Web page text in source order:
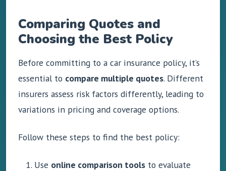
Comparing Quotes and
Choosing the Best Policy
Before committing to a car insurance policy, it’s
essential to compare multiple quotes. Different
insurers assess risk factors differently, leading to
variations in pricing and coverage options.
Follow these steps to find the best policy:
Use online comparison tools to evaluate